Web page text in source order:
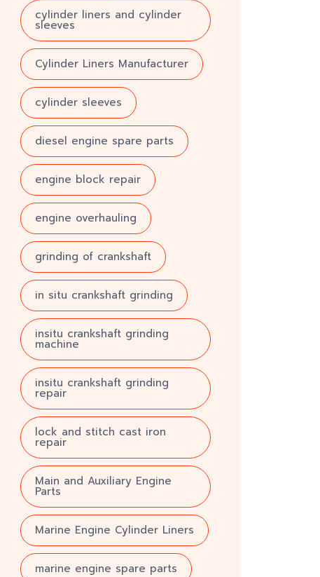
cylinder liners and cylinder
sleeves
Cylinder Liners Manufacturer
cylinder sleeves
diesel engine spare parts
engine block repair
engine overhauling
grinding of crankshaft
in situ crankshaft grinding
insitu crankshaft grinding
machine
insitu crankshaft grinding
repair
lock and stitch cast iron
repair
Main and Auxiliary Engine
Parts
Marine Engine Cylinder Liners
marine engine spare parts